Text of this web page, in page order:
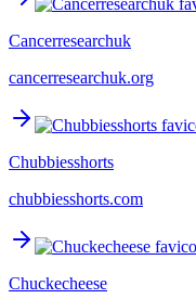
Cancerresearchuk
cancerresearchuk.org
Chubbiesshorts
chubbiesshorts.com
Chuckecheese